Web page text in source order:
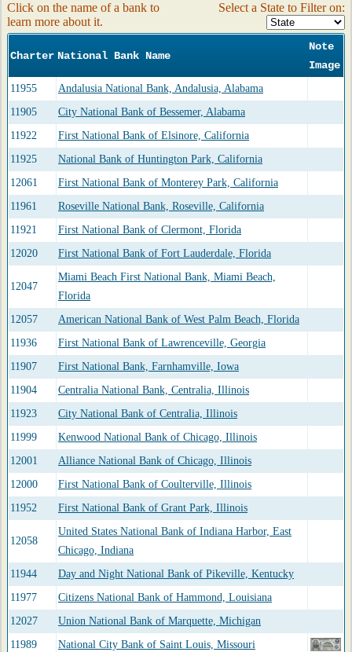
Click on the name of a bank to
learn more about it.
Select a State to Filter on:
Charter National Bank Name
Note
Image
11955
Andalusia National Bank, Andalusia, Alabama
11905
City National Bank of Bessemer, Alabama
11922
First National Bank of Elsinore, California
11925
National Bank of Huntington Park, California
12061
First National Bank of Monterey Park, California
11961
Roseville National Bank, Roseville, California
11921
First National Bank of Clermont, Florida
12020
First National Bank of Fort Lauderdale, Florida
12047
Miami Beach First National Bank, Miami Beach,
Florida
12057
American National Bank of West Palm Beach, Florida
11936
First National Bank of Lawrenceville, Georgia
11907
First National Bank, Farnhamville, Iowa
11904
Centralia National Bank, Centralia, Illinois
11923
City National Bank of Centralia, Illinois
11999
Kenwood National Bank of Chicago, Illinois
12001
Alliance National Bank of Chicago, Illinois
12000
First National Bank of Coulterville, Illinois
11952
First National Bank of Grant Park, Illinois
12058
United States National Bank of Indiana Harbor, East
Chicago, Indiana
11944
Day and Night National Bank of Pikeville, Kentucky
11977
Citizens National Bank of Hammond, Louisiana
12027
Union National Bank of Marquette, Michigan
11989
National City Bank of Saint Louis, Missouri